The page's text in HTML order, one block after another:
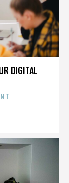
DIGITAL